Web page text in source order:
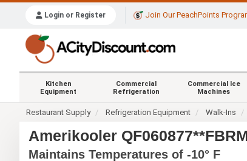
Login or Register Join Our PeachPoints
Kitchen
Equipment
Commercial
Refrigeration
Commercial Ice
Machines
Restaurant Supply Refrigeration Equipment Walk-Ins
Amerikooler
Maintains Temperatures of -10° F